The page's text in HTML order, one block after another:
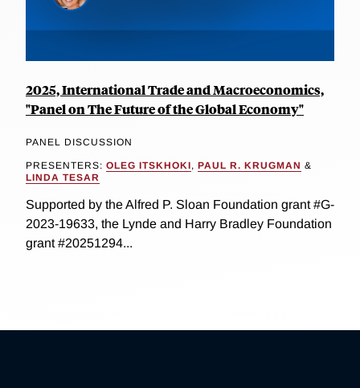
2025, International Trade and Macroeconomics,
"Panel on The Future of the Global Economy"
PANEL DISCUSSION
PRESENTERS: OLEG ITSKHOKI, PAUL R. KRUGMAN &
LINDA TESAR
Supported by the Alfred P. Sloan Foundation grant #G-
2023-19633, the Lynde and Harry Bradley Foundation
grant #20251294...